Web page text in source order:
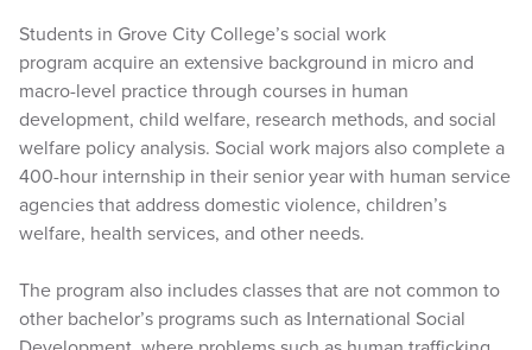
Students in Grove City College’s social work
program acquire an extensive background in micro and
macro-level practice through courses in human
development, child welfare, research methods, and social
welfare policy analysis. Social work majors also complete a
400-hour internship in their senior year with human service
agencies that address domestic violence, children’s
welfare, health services, and other needs.
The program also includes classes that are not common to
other bachelor’s programs such as International Social